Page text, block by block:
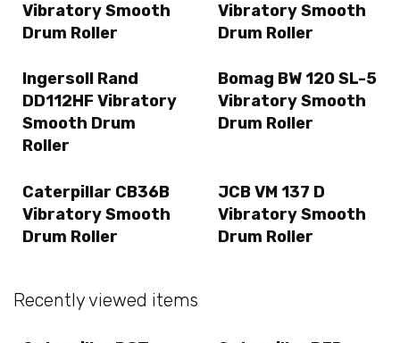
Vibratory Smooth
Drum Roller
Vibratory Smooth
Drum Roller
Ingersoll Rand
DD112HF Vibratory
Smooth Drum
Roller
Bomag BW 120 SL-5
Vibratory Smooth
Drum Roller
Caterpillar CB36B
Vibratory Smooth
Drum Roller
JCB VM 137 D
Vibratory Smooth
Drum Roller
Recently viewed items